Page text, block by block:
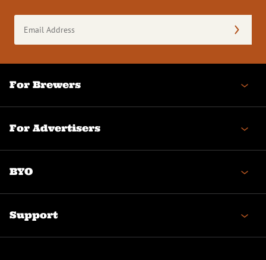
Address
(Required)
For Brewers
For Advertisers
BYO
Support